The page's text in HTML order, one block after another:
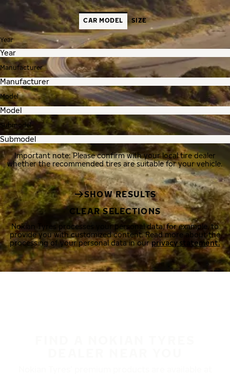
CAR MODEL SIZE
Year
Manufacturer
Model
Submodel
Important note: Please confirm with your local tire dealer
whether the recommended tires are suitable for your vehicle.
SHOW RESULTS
CLEAR SELECTIONS
Nokian Tyres processes your personal data, for example, to
provide you with customized content. Read more about the
processing of your personal data in ourprivacy statement.